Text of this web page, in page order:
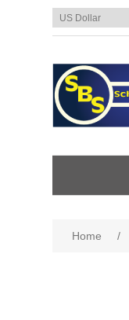
Home /